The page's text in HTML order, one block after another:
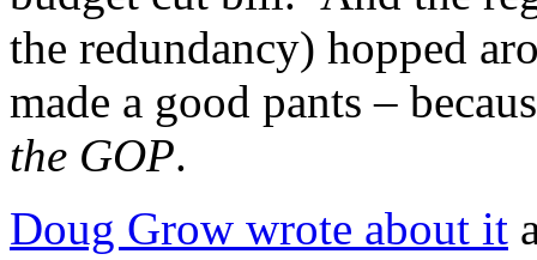
the redundancy) hopped
made a good pants –
the GOP.
Doug Grow wrote about it